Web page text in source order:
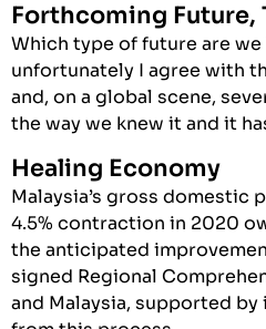
Forthcoming Future,
Which type of future are
unfortunately I agree with
and, on a global scene,
the way we knew it and it
Healing Economy
Malaysia’s gross domestic
4.5% contraction in 2020
the anticipated
signed Regional
and Malaysia, supported